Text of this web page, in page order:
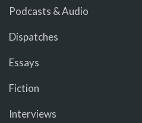
Podcasts & Audio
Dispatches
Essays
Fiction
Interviews